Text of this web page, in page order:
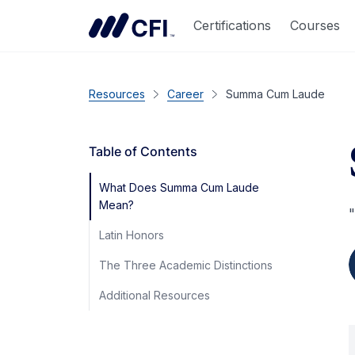
Certifications Courses
Resources Career Summa Cum Laude
Table of Contents
What Does Summa Cum Laude
Mean?
Latin Honors
The Three Academic Distinctions
Additional Resources